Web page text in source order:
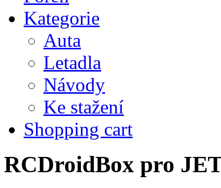
Kategorie
Auta
Letadla
Návody
Ke stažení
Shopping cart
RCDroidBox pro